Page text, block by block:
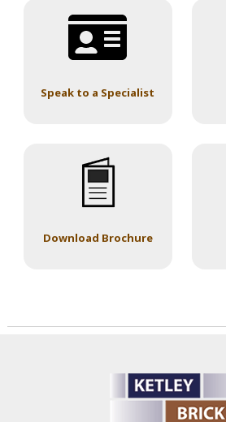
Speak to a Specialist
Download Brochure